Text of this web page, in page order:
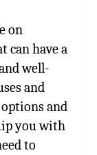
on
can have a
well-
and
and
you with
to